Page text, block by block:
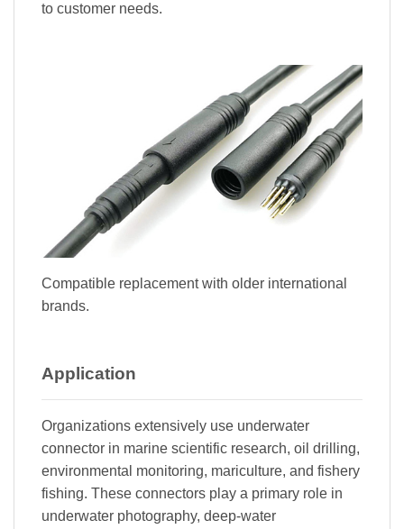
to customer needs.
Compatible replacement with older international
brands.
Application
Organizations extensively use underwater
connector in marine scientific research, oil drilling,
environmental monitoring, mariculture, and fishery
fishing. These connectors play a primary role in
underwater photography, deep-water